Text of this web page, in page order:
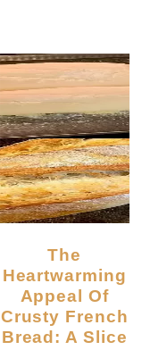
The
Heartwarming
Appeal Of
Crusty French
Bread: A Slice